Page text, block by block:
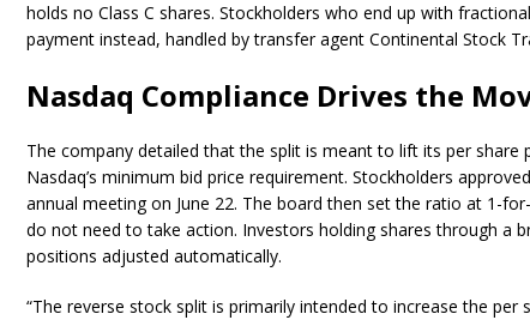
holds no Class C shares. Stockholders who end up with
payment instead, handled by transfer agent Continental Stock
Nasdaq Compliance Drives the
The company detailed that the split is meant to lift its per share
Nasdaq’s minimum bid price requirement. Stockholders
annual meeting on June 22. The board then set the ratio at 1-
do not need to take action. Investors holding shares through a
positions adjusted automatically.
“The reverse stock split is primarily intended to increase the per